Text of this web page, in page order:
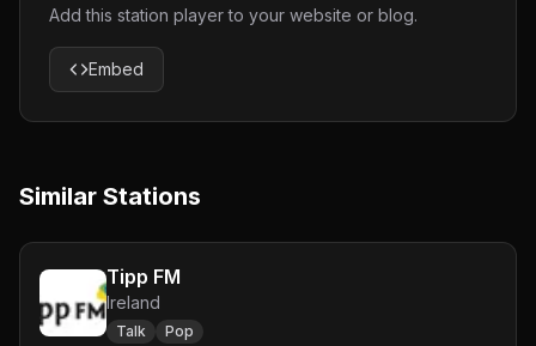
Add this station player to your website or blog.
Embed
Similar Stations
Tipp FM
Ireland
Talk Pop